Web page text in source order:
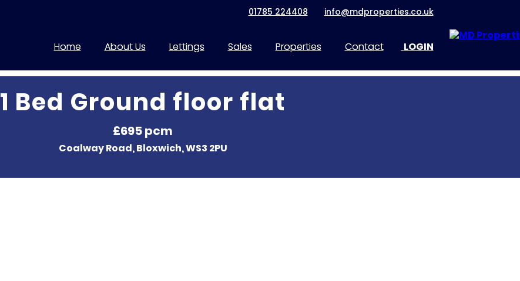
01785 224408 info@mdproperties.co.uk
Home About Us Lettings Sales Properties Contact LOGIN
1 Bed Ground floor flat
£695 pcm
Coalway Road, Bloxwich, WS3 2PU